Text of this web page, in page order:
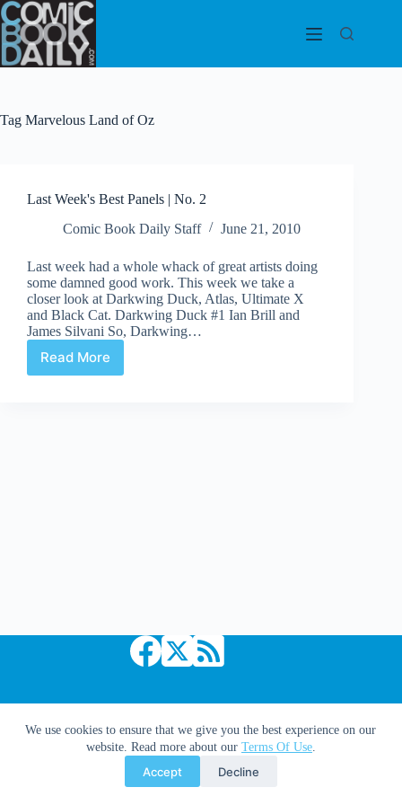
Skip
to
content
We use cookies to ensure that we give you the best experience on our
website. Read more about our Terms Of Use.
Accept Decline
Tag Marvelous Land of Oz
Last Week's Best Panels | No. 2
Comic Book Daily Staff
June 21, 2010
Last week had a whole whack of great artists doing
some damned good work. This week we take a
closer look at Darkwing Duck, Atlas, Ultimate X
and Black Cat. Darkwing Duck #1 Ian Brill and
James Silvani So, Darkwing…
Read More
Last